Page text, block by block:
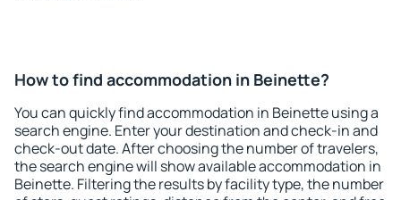
How to find accommodation in Beinette?
You can quickly find accommodation in Beinette using a
search engine. Enter your destination and check-in and
check-out date. After choosing the number of travelers,
the search engine will show available accommodation in
Beinette. Filtering the results by facility type, the number